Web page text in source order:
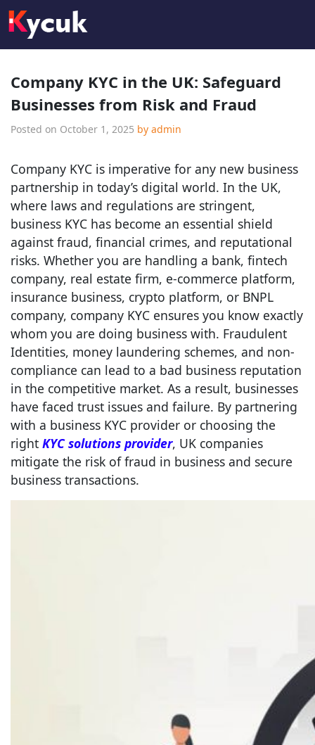
Company KYC in the UK: Safeguard
Businesses from Risk and Fraud
Posted on October 1, 2025 by admin
Company KYC is imperative for any new business
partnership in today’s digital world. In the UK,
where laws and regulations are stringent,
business KYC has become an essential shield
against fraud, financial crimes, and reputational
risks. Whether you are handling a bank, fintech
company, real estate firm, e-commerce platform,
insurance business, crypto platform, or BNPL
company, company KYC ensures you know exactly
whom you are doing business with. Fraudulent
Identities, money laundering schemes, and non-
compliance can lead to a bad business reputation
in the competitive market. As a result, businesses
have faced trust issues and failure. By partnering
with a business KYC provider or choosing the
right KYC solutions provider, UK companies
mitigate the risk of fraud in business and secure
business transactions.